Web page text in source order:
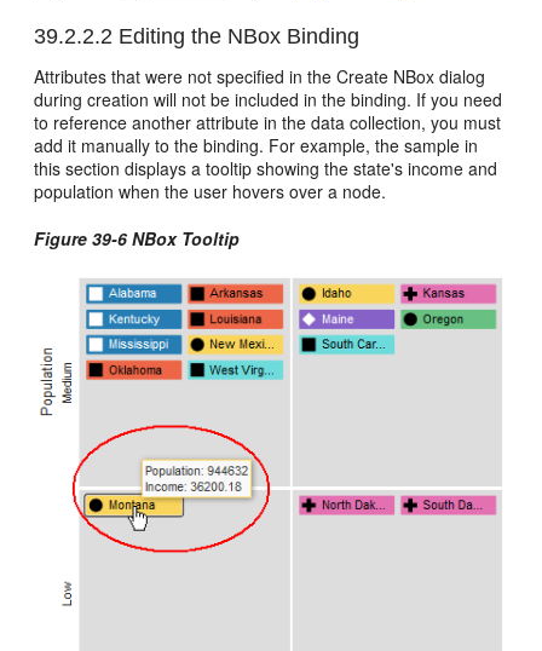
39.2.2.2 Editing the NBox Binding
Attributes that were not specified in the Create NBox dialog
during creation will not be included in the binding. If you need
to reference another attribute in the data collection, you must
add it manually to the binding. For example, the sample in
this section displays a tooltip showing the state's income and
population when the user hovers over a node.
Figure 39-6 NBox Tooltip